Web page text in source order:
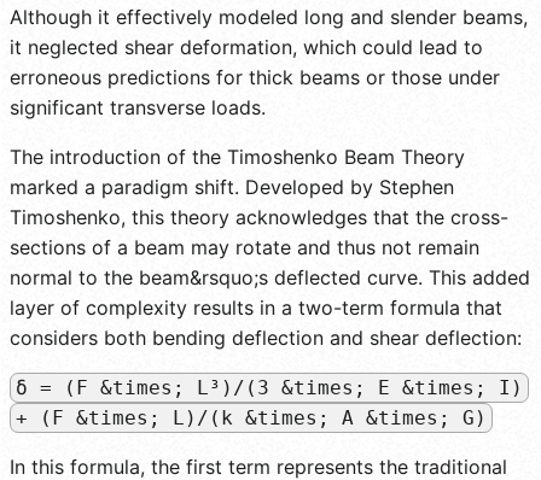
Although it effectively modeled long and slender beams,
it neglected shear deformation, which could lead to
erroneous predictions for thick beams or those under
significant transverse loads.
The introduction of the Timoshenko Beam Theory
marked a paradigm shift. Developed by Stephen
Timoshenko, this theory acknowledges that the cross-
sections of a beam may rotate and thus not remain
normal to the beam&rsquo;s deflected curve. This added
layer of complexity results in a two-term formula that
considers both bending deflection and shear deflection:
δ = (F &times; L³)/(3 &times; E &times; I)
+ (F &times; L)/(k &times; A &times; G)
In this formula, the first term represents the traditional